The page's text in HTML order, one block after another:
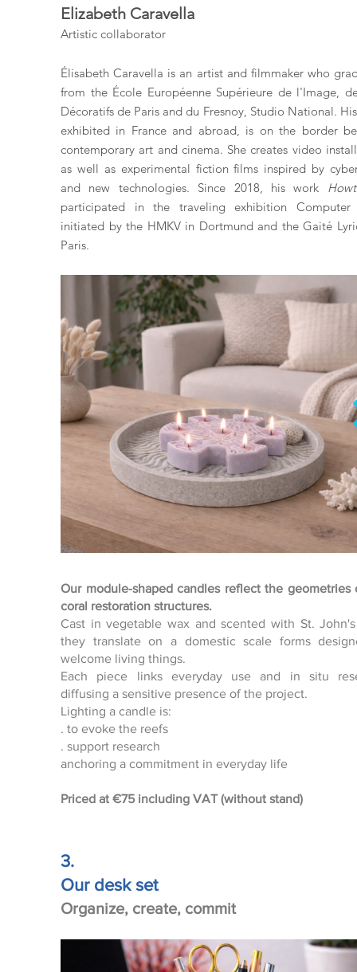
Elizabeth Caravella
Artistic collaborator
Élisabeth Caravella is an artist and filmmaker who
from the École Européenne Supérieure de l'Image,
Décoratifs de Paris and du Fresnoy, Studio National.
exhibited in France and abroad, is on the border
contemporary art and cinema. She creates video
as well as experimental fiction films inspired by
and new technologies. Since 2018, his work
participated in the traveling exhibition Computer
initiated by the HMKV in Dortmund and the Gaité
Paris.
Click here
Our module-shaped candles reflect the geometries
coral restoration structures.
Cast in vegetable wax and scented with St.
they translate on a domestic scale forms
welcome living things.
Each piece links everyday use and in situ
diffusing a sensitive presence of the project.
Lighting a candle is:
. to evoke the reefs
. support research
anchoring a commitment in everyday life
Priced at €75 including VAT (without stand)
3.
Our desk set
Organize, create, commit